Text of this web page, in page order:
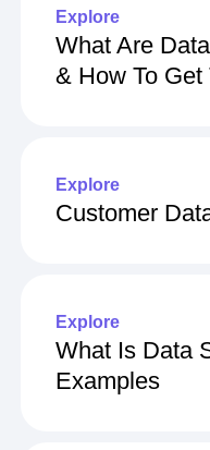
Explore
What Are
& How To Get
Explore
Customer
Explore
What Is Data
Examples